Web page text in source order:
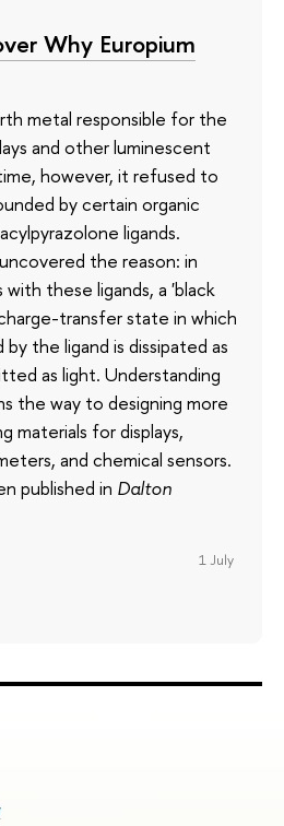
Why Europium
metal responsible for the
and other luminescent
however, it refused to
by certain organic
ligands.
the reason: in
these ligands, a 'black
transfer state in which
the ligand is dissipated as
as light. Understanding
the way to designing more
for displays,
and chemical sensors.
published in Dalton
1 July